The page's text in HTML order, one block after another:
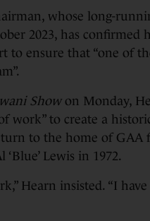
whose long-
2023, has confirmed
to ensure that “one of
Showon Monday,
work” to create a
to the home of GAA
Lewis in 1972.
Hearn insisted. “I